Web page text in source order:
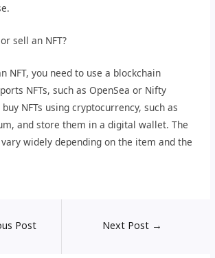
sell an NFT?
NFT, you need to use a blockchain
NFTs, such as OpenSea or Nifty
NFTs using cryptocurrency, such as
and store them in a digital wallet. The
vary widely depending on the item and the
Post Next Post →